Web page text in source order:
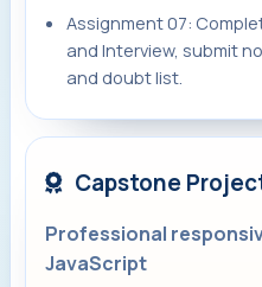
Assignment 07:
and Interview, submit
and doubt list.
Capstone
Professional
JavaScript